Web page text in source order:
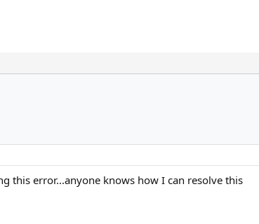
this error...anyone knows how I can resolve this